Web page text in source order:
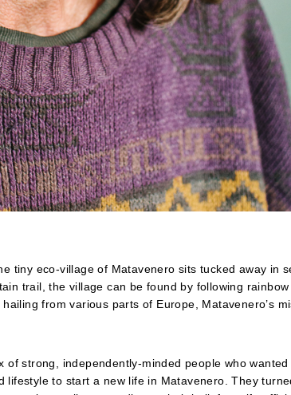
tiny eco-village of Matavenero sits tucked away in
trail, the village can be found by following rainbow
from various parts of Europe, Matavenero’s
of strong, independently-minded people who
to start a new life in Matavenero. They